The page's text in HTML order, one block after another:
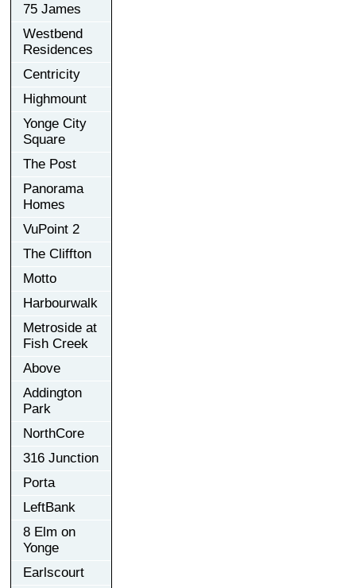
75 James
Westbend
Residences
Centricity
Highmount
Yonge City
Square
The Post
Panorama
Homes
VuPoint 2
The Cliffton
Motto
Harbourwalk
Metroside at
Fish Creek
Above
Addington
Park
NorthCore
316 Junction
Porta
LeftBank
8 Elm on
Yonge
Earlscourt